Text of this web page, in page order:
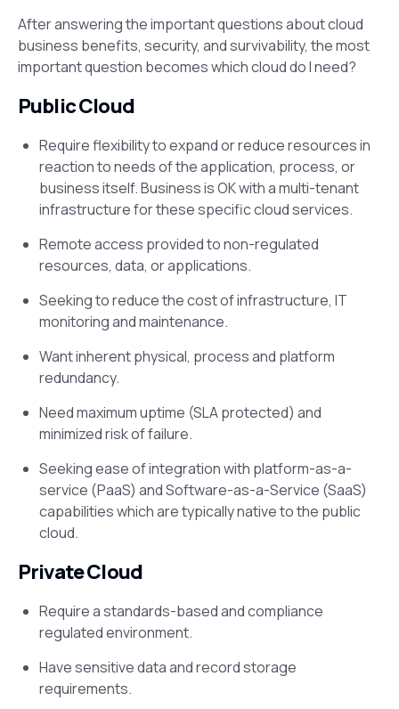
After answering the important questions about cloud
business benefits, security, and survivability, the most
important question becomes which cloud do I need?
Public Cloud
Require flexibility to expand or reduce resources in
reaction to needs of the application, process, or
business itself. Business is OK with a multi-tenant
infrastructure for these specific cloud services.
Remote access provided to non-regulated
resources, data, or applications.
Seeking to reduce the cost of infrastructure, IT
monitoring and maintenance.
Want inherent physical, process and platform
redundancy.
Need maximum uptime (SLA protected) and
minimized risk of failure.
Seeking ease of integration with platform-as-a-
service (PaaS) and Software-as-a-Service (SaaS)
capabilities which are typically native to the public
cloud.
Private Cloud
Require a standards-based and compliance
regulated environment.
Have sensitive data and record storage
requirements.